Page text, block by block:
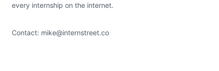
every internship on the internet.
Contact: mike@internstreet.co